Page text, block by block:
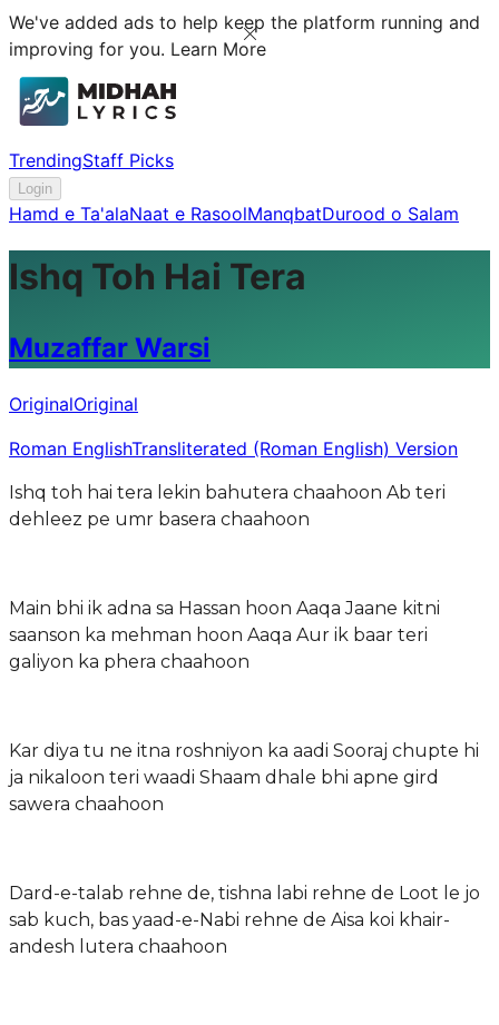
We've added ads to help keep the platform running and
improving for you. Learn More
TrendingStaff Picks
Login
Hamd e Ta'alaNaat e RasoolManqbatDurood o Salam
Ishq Toh Hai Tera
Muzaffar Warsi
OriginalOriginal
Roman EnglishTransliterated (Roman English) Version
Ishq toh hai tera lekin bahutera chaahoon Ab teri
dehleez pe umr basera chaahoon
Main bhi ik adna sa Hassan hoon Aaqa Jaane kitni
saanson ka mehman hoon Aaqa Aur ik baar teri
galiyon ka phera chaahoon
Kar diya tu ne itna roshniyon ka aadi Sooraj chupte hi
ja nikaloon teri waadi Shaam dhale bhi apne gird
sawera chaahoon
Dard-e-talab rehne de, tishna labi rehne de Loot le jo
sab kuch, bas yaad-e-Nabi rehne de Aisa koi khair-
andesh lutera chaahoon